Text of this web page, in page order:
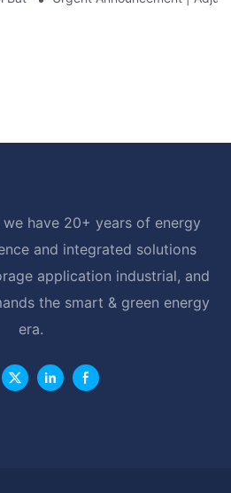
we have 20+ years of energy
and integrated solutions
application industrial, and
the smart & green energy
era.